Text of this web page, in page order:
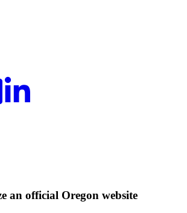
an official Oregon website